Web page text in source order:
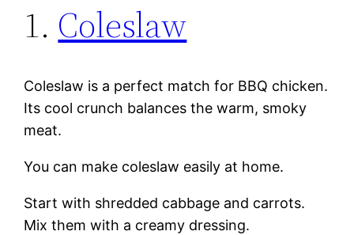
1. Coleslaw
Coleslaw is a perfect match for BBQ chicken.
Its cool crunch balances the warm, smoky
meat.
You can make coleslaw easily at home.
Start with shredded cabbage and carrots.
Mix them with a creamy dressing.